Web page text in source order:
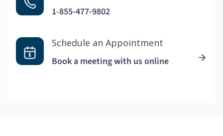
1-855-477-9802
Schedule an Appointment
Book a meeting with us online